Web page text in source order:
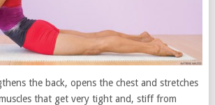
the back, opens the chest and stretches
that get very tight and, stiff from